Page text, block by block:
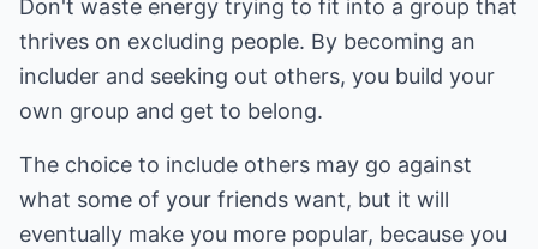
Don't waste energy trying to fit into a group that
thrives on excluding people. By becoming an
includer and seeking out others, you build your
own group and get to belong.
The choice to include others may go against
what some of your friends want, but it will
eventually make you more popular, because you